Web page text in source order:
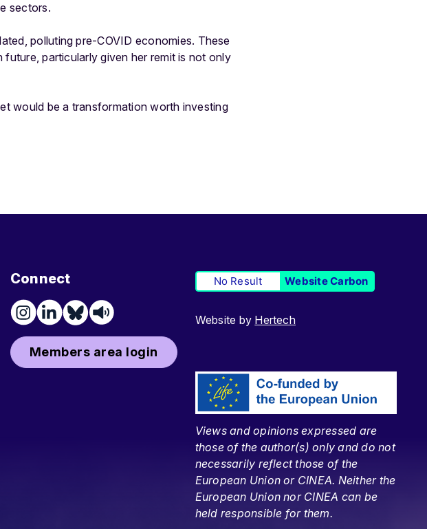
sectors.
polluting pre-COVID economies. These
future, particularly given her remit is not only
would be a transformation worth investing
Connect
Members area login
No Result Website Carbon
Website by Hertech
Views and opinions expressed are
those of the author(s) only and do not
necessarily reflect those of the
European Union or CINEA. Neither the
European Union nor CINEA can be
held responsible for them.